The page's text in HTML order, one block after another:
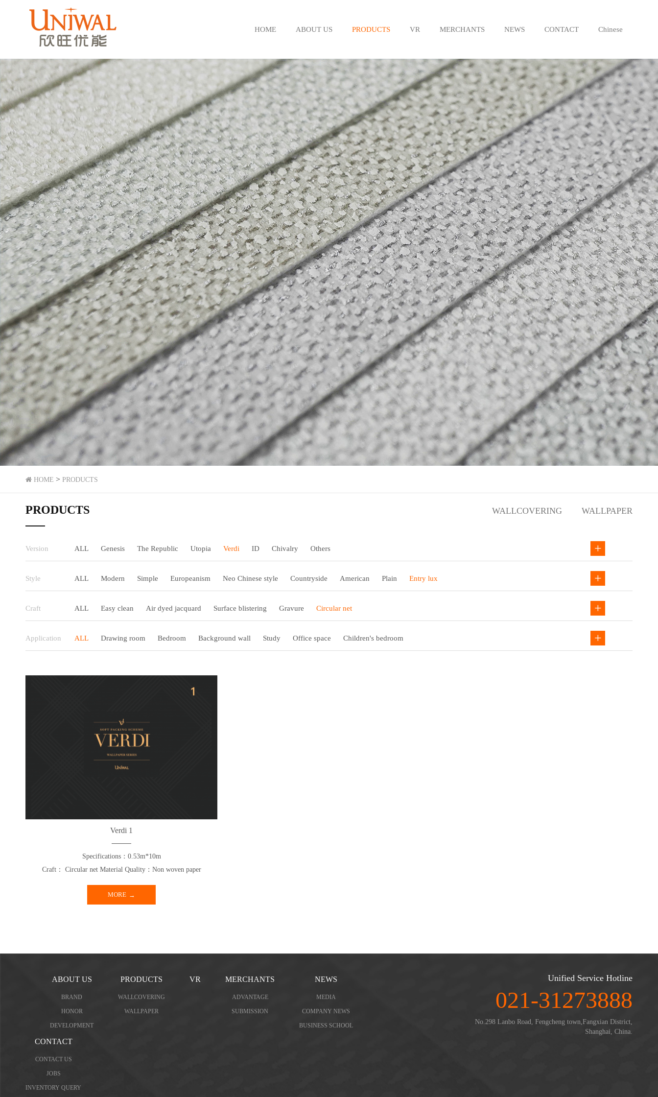
HOME ABOUT US PRODUCTS VR MERCHANTS NEWS CONTACT Chinese
HOME > PRODUCTS
PRODUCTS WALLCOVERING WALLPAPER
Version ALL Genesis The Republic Utopia Verdi ID Chivalry Others
Style ALL Modern Simple Europeanism Neo Chinese style Countryside American Plain Entry lux
Craft ALL Easy clean Air dyed jacquard Surface blistering Gravure Circular net
Application ALL Drawing room Bedroom Background wall Study Office space Children's bedroom
Verdi 1
Specifications：0.53m*10m
Craft： Circular net Material Quality：Non woven paper
MORE
ABOUT US
BRAND
HONOR
DEVELOPMENT
PRODUCTS
WALLCOVERING
WALLPAPER
VR MERCHANTS
ADVANTAGE
SUBMISSION
NEWS
MEDIA
COMPANY NEWS
BUSINESS SCHOOL
CONTACT
CONTACT US
JOBS
INVENTORY QUERY
Unified Service Hotline
021-31273888
No.298 Lanbo Road, Fengcheng town,Fangxian District,
Shanghai, China.